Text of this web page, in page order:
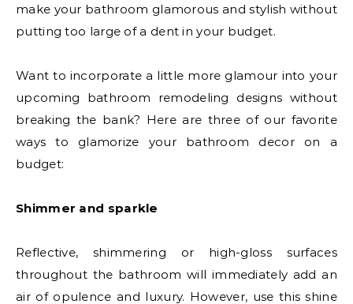
make your bathroom glamorous and stylish without
putting too large of a dent in your budget.
Want to incorporate a little more glamour into your
upcoming bathroom remodeling designs without
breaking the bank? Here are three of our favorite
ways to glamorize your bathroom decor on a
budget:
Shimmer and sparkle
Reflective, shimmering or high-gloss surfaces
throughout the bathroom will immediately add an
air of opulence and luxury. However, use this shine